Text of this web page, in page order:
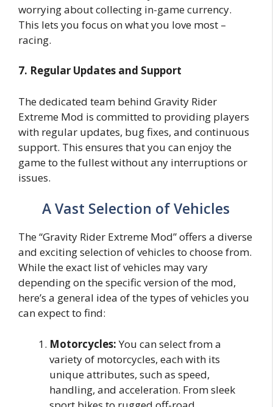
worrying about collecting in-game currency.
This lets you focus on what you love most –
racing.
7. Regular Updates and Support
The dedicated team behind Gravity Rider
Extreme Mod is committed to providing players
with regular updates, bug fixes, and continuous
support. This ensures that you can enjoy the
game to the fullest without any interruptions or
issues.
A Vast Selection of Vehicles
The “Gravity Rider Extreme Mod” offers a diverse
and exciting selection of vehicles to choose from.
While the exact list of vehicles may vary
depending on the specific version of the mod,
here’s a general idea of the types of vehicles you
can expect to find:
Motorcycles:You can select from a
variety of motorcycles, each with its
unique attributes, such as speed,
handling, and acceleration. From sleek